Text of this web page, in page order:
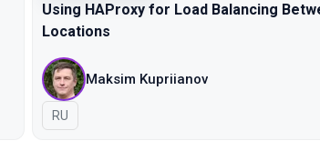
Using HAProxy for Load Balancing
Locations
Maksim Kupriianov
In Russian
RU